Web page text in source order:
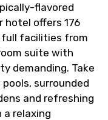
flavored
hotel offers 176
full facilities from
suite with
demanding. Take
surrounded
and refreshing
a relaxing